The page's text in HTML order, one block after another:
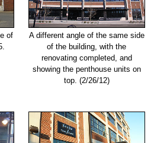
of
A different angle of the same side
of the building, with the
renovating completed, and
showing the penthouse units on
top. (2/26/12)